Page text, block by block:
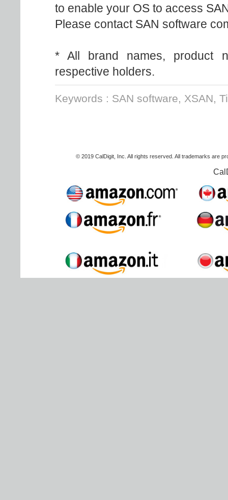
to enable your OS to access
Please contact SAN software
* All brand names, product
respective holders.
Keywords : SAN software, XSAN,
© 2019 CalDigit, Inc. All rights reserved. All trademarks are